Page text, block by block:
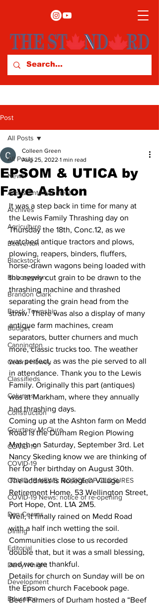
Post
All Posts
News
Arts & Entertainment
Archives
Agriculture
Beaverton
Blackstock
Bobcaygeon
Brandon Clark
Brock Township
Budget
Cannington
Cearra Howey
Classifieds
Columns
Construction
Courtney McClure
COVID-19
COVID-19
COVID-19 NEWS: NOTICE OF CLOSURES
COVID-19 News: notice of re-opening
Dan Cearns
Dining
Editorial
Darryl Knight
Development
Education
All Posts
EPSOM & UTICA by
Faye Ashton
Colleen Green
Aug 25, 2022 1 min read
It was a step back in time for many at
the Lewis Family Thrashing day on
Thursday the 18th, Conc.12, as we
watched antique tractors and plows,
plowing, reapers, binders, fluffers,
horse-drawn wagons being loaded with
the newly cut grain to be drawn to the
thrashing machine and thrashed
separating the grain head from the
straw. There was also a display of many
antique farm machines, cream
separators, butter churners and much
more, classic trucks too. The weather
was perfect, as was the pie served to all
in attendance. Thank you to the Lewis
Family. Originally this part (antiques)
was at Markham, where they annually
had thrashing days.
Coming up at the Ashton farm on Medd
Road is the Durham Region Plowing
Match on Saturday, September 3rd. Let
Nancy Skeding know we are thinking of
her for her birthday on August 30th.
The address is Roseglen Village
Retirement Home, 53 Wellington Street,
Port Hope, Ont. L1A 2M5.
Well, it finally rained on Medd Road
with a half inch wetting the soil.
Communities close to us recorded
double that, but it was a small blessing,
and we are thankful.
Details for church on Sunday will be on
the Epsom church Facebook page.
Beef Farmers of Durham hosted a “Beef